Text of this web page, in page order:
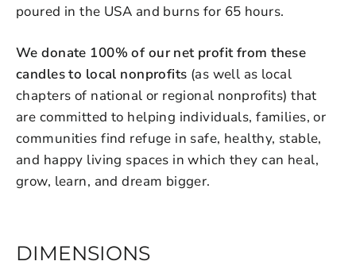
poured in the USA and burns for 65 hours.
We donate 100% of our net profit from these
candles to local nonprofits (as well as local
chapters of national or regional nonprofits) that
are committed to helping individuals, families, or
communities find refuge in safe, healthy, stable,
and happy living spaces in which they can heal,
grow, learn, and dream bigger.
DIMENSIONS